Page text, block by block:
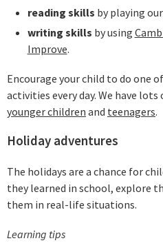
reading skills by playing our
writing skills by using
Improve.
Encourage your child to do one
activities every day. We have lots
younger children and teenagers.
Holiday adventures
The holidays are a chance for
they learned in school, explore
them in real-life situations.
Learning tips